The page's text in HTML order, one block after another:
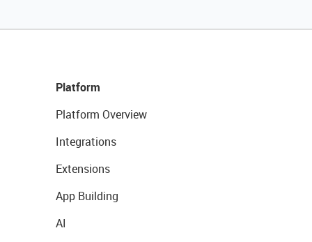
Platform
Platform Overview
Integrations
Extensions
App Building
AI